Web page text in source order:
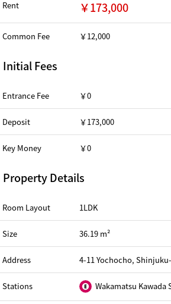
Rent ￥173,000
Common Fee ￥12,000
Initial Fees
Entrance Fee ￥0
Deposit ￥173,000
Key Money ￥0
Property Details
Room Layout 1LDK
Size 36.19 m²
Address 4-11 Yochocho,
Stations Wakamatsu Kawada